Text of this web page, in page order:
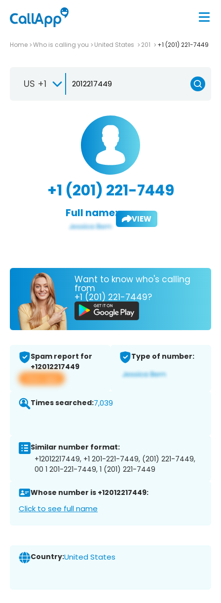
Home Who is calling you United States 201 +1 (201) 221-7449
US +1
+1 (201) 221-7449
Full name: VIEW
Want to know who's calling
from
+1 (201) 221-7449?
Spam report for
+12012217449
View app
Type of number:
Times searched:7,039
Similar number format:
+12012217449, +1 201-221-7449, (201) 221-7449,
00 1 201-221-7449, 1 (201) 221-7449
Whose number is +12012217449:
Click to see full name
Country:United States